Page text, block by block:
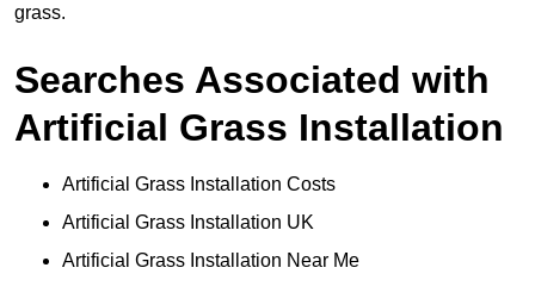
grass.
Searches Associated with
Artificial Grass Installation
Artificial Grass Installation Costs
Artificial Grass Installation UK
Artificial Grass Installation Near Me